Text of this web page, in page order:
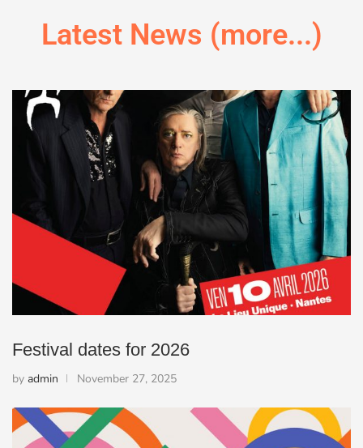
Latest News (more...)
Festival dates for 2026
by admin November 27, 2025